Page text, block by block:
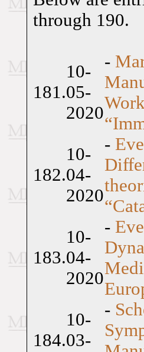
through 190.
181.
10-
05-
2020
-
182.
10-
04-
2020
-
183.
10-
04-
2020
-
184.
10-
03-
-